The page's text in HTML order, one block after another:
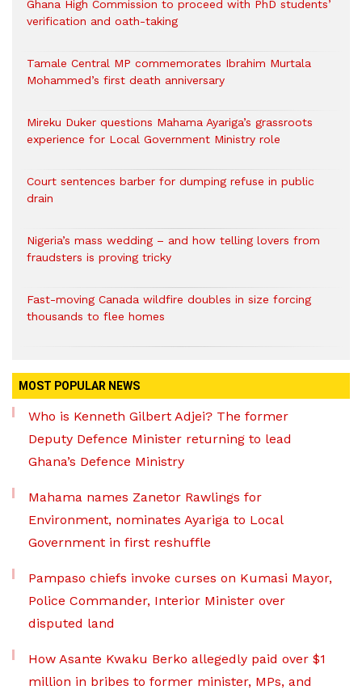
Ghana High Commission to proceed with PhD students’
verification and oath-taking
Tamale Central MP commemorates Ibrahim Murtala
Mohammed’s first death anniversary
Mireku Duker questions Mahama Ayariga’s grassroots
experience for Local Government Ministry role
Court sentences barber for dumping refuse in public
drain
Nigeria’s mass wedding – and how telling lovers from
fraudsters is proving tricky
Fast-moving Canada wildfire doubles in size forcing
thousands to flee homes
MOST POPULAR NEWS
Who is Kenneth Gilbert Adjei? The former
Deputy Defence Minister returning to lead
Ghana’s Defence Ministry
Mahama names Zanetor Rawlings for
Environment, nominates Ayariga to Local
Government in first reshuffle
Pampaso chiefs invoke curses on Kumasi Mayor,
Police Commander, Interior Minister over
disputed land
How Asante Kwaku Berko allegedly paid over $1
million in bribes to former minister, MPs, and